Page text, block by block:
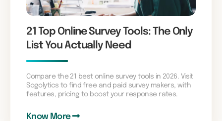
21 Top Online Survey Tools: The Only
List You Actually Need
Compare the 21 best online survey tools in 2026. Visit
Sogolytics to find free and paid survey makers, with
features, pricing to boost your response rates.
Know More